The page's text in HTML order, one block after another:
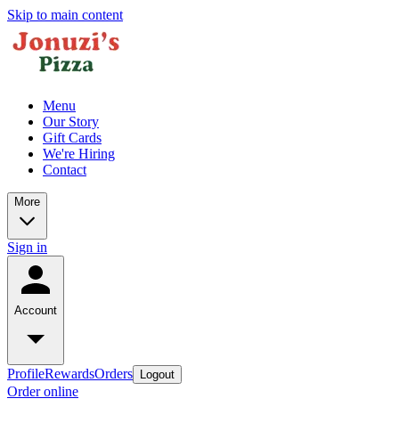
Skip to main content
Menu
Our Story
Gift Cards
We're Hiring
Contact
More
Sign in
Account
ProfileRewardsOrders Logout
Order online